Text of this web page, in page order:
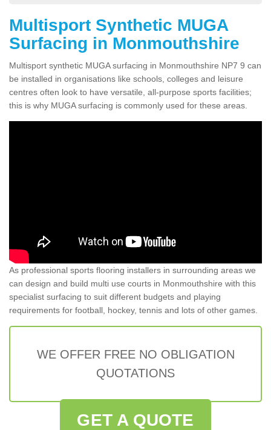
Multisport Synthetic MUGA
Surfacing in Monmouthshire
Multisport synthetic MUGA surfacing in Monmouthshire NP7 9 can
be installed in organisations like schools, colleges and leisure
centres often look to have versatile, all-purpose sports facilities;
this is why MUGA surfacing is commonly used for these areas.
As professional sports flooring installers in surrounding areas we
can design and build multi use courts in Monmouthshire with this
specialist surfacing to suit different budgets and playing
requirements for football, hockey, tennis and lots of other games.
WE OFFER FREE NO OBLIGATION
QUOTATIONS
GET A QUOTE